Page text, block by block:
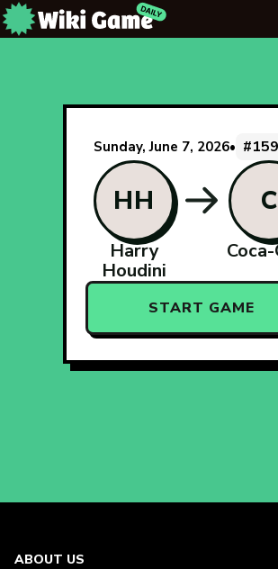
Sunday, June 7, 2026•
HH
Harry
Houdini
C
START GAME
ABOUT US
The Wiki Game Daily - Free Daily